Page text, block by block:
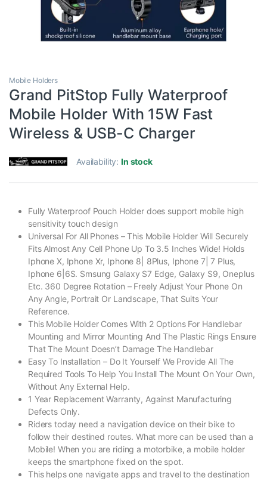
Mobile Holders
Grand PitStop Fully Waterproof
Mobile Holder With 15W Fast
Wireless & USB-C Charger
Availability:In stock
Fully Waterproof Pouch Holder does support mobile high
sensitivity touch design
Universal For All Phones – This Mobile Holder Will Securely
Fits Almost Any Cell Phone Up To 3.5 Inches Wide! Holds
Iphone X, Iphone Xr, Iphone 8| 8Plus, Iphone 7| 7 Plus,
Iphone 6|6S. Smsung Galaxy S7 Edge, Galaxy S9, Oneplus
Etc. 360 Degree Rotation – Freely Adjust Your Phone On
Any Angle, Portrait Or Landscape, That Suits Your
Reference.
This Mobile Holder Comes With 2 Options For Handlebar
Mounting and Mirror Mounting And The Plastic Rings Ensure
That The Mount Doesn’t Damage The Handlebar
Easy To Installation – Do It Yourself We Provide All The
Required Tools To Help You Install The Mount On Your Own,
Without Any External Help.
1 Year Replacement Warranty, Against Manufacturing
Defects Only.
Riders today need a navigation device on their bike to
follow their destined routes. What more can be used than a
Mobile! When you are riding a motorbike, a mobile holder
keeps the smartphone fixed on the spot.
This helps one navigate apps and travel to the destination